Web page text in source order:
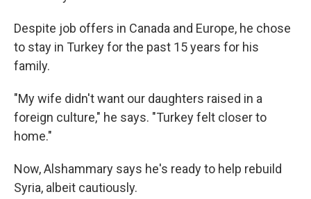
Despite job offers in Canada and Europe, he chose
to stay in Turkey for the past 15 years for his
family.
"My wife didn't want our daughters raised in a
foreign culture," he says. "Turkey felt closer to
home."
Now, Alshammary says he's ready to help rebuild
Syria, albeit cautiously.